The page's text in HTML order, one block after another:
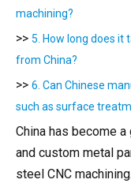
machining?
>> 5. How long does it
from China?
>> 6. Can Chinese
such as surface
China has become
and custom metal
steel CNC